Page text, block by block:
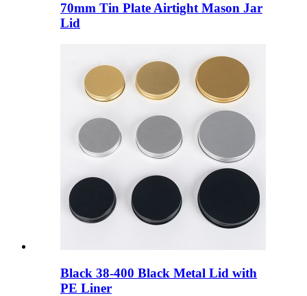
70mm Tin Plate Airtight Mason Jar
Lid
Black 38-400 Black Metal Lid with
PE Liner